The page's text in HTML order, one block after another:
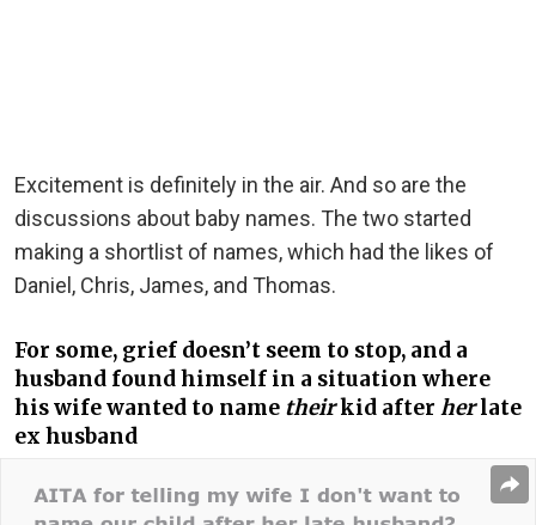
Excitement is definitely in the air. And so are the
discussions about baby names. The two started
making a shortlist of names, which had the likes of
Daniel, Chris, James, and Thomas.
For some, grief doesn’t seem to stop, and a
husband found himself in a situation where
his wife wanted to name theirkid after herlate
ex husband